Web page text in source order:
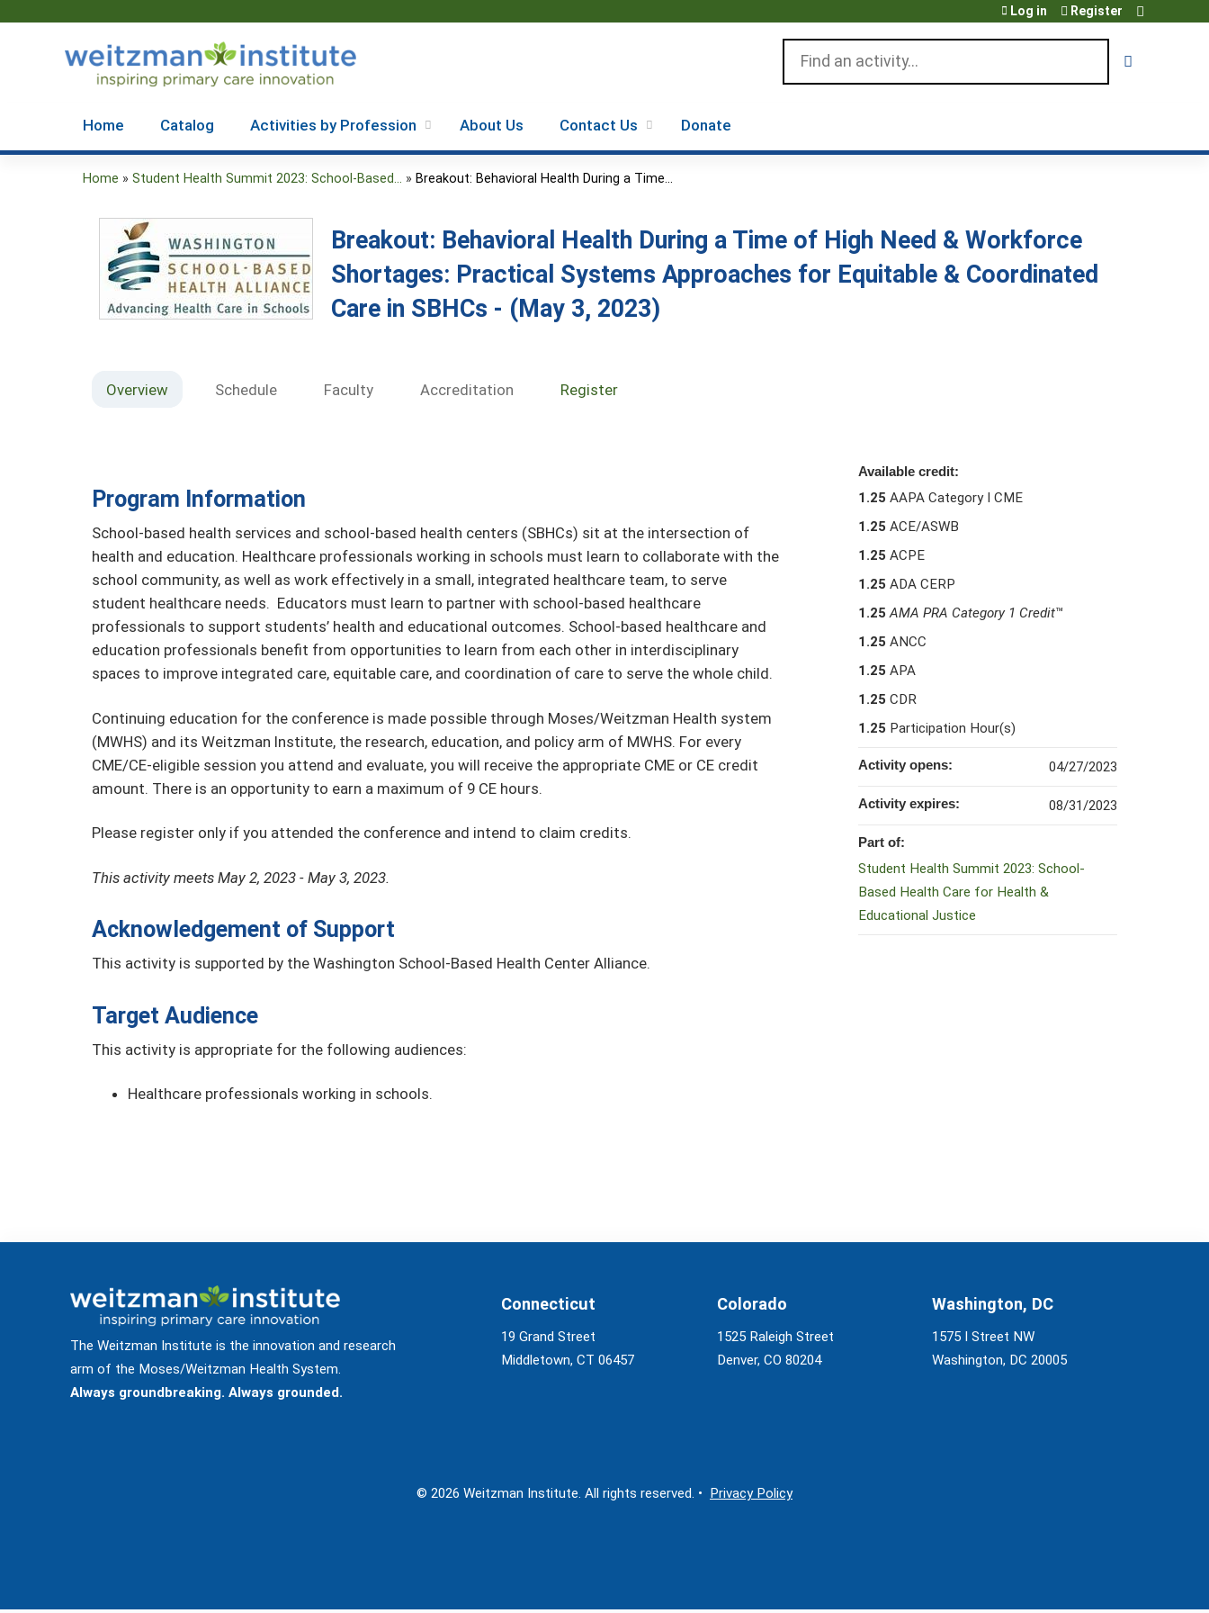
Log in Register
Home Catalog Activities by Profession About Us Contact Us Donate
are
here
Home » Student Health Summit 2023: School-Based... » Breakout: Behavioral Health During a Time...
Breakout: Behavioral Health During a Time of High Need & Workforce
Shortages: Practical Systems Approaches for Equitable & Coordinated
Care in SBHCs - (May 3, 2023)
Overview Schedule Faculty Accreditation Register
Program Information
School-based health services and school-based health centers (SBHCs) sit at the intersection of
health and education. Healthcare professionals working in schools must learn to collaborate with the
school community, as well as work effectively in a small, integrated healthcare team, to serve
student healthcare needs. Educators must learn to partner with school-based healthcare
professionals to support students’ health and educational outcomes. School-based healthcare and
education professionals benefit from opportunities to learn from each other in interdisciplinary
spaces to improve integrated care, equitable care, and coordination of care to serve the whole child.
Continuing education for the conference is made possible through Moses/Weitzman Health system
(MWHS) and its Weitzman Institute, the research, education, and policy arm of MWHS. For every
CME/CE-eligible session you attend and evaluate, you will receive the appropriate CME or CE credit
amount. There is an opportunity to earn a maximum of 9 CE hours.
Please register only if you attended the conference and intend to claim credits.
This activity meets May 2, 2023 - May 3, 2023.
Acknowledgement of Support
This activity is supported by the Washington School-Based Health Center Alliance.
Target Audience
This activity is appropriate for the following audiences:
Healthcare professionals working in schools.
Available credit:
1.25 AAPA Category I CME
1.25 ACE/ASWB
1.25 ACPE
1.25 ADA CERP
1.25 AMA PRA Category 1 Credit™
1.25 ANCC
1.25 APA
1.25 CDR
1.25 Participation Hour(s)
Activity opens: 04/27/2023
Activity expires: 08/31/2023
Part of:
Student Health Summit 2023: School-
Based Health Care for Health &
Educational Justice
The Weitzman Institute is the innovation and research
arm of the Moses/Weitzman Health System.
Always groundbreaking. Always grounded.
Connecticut
19 Grand Street
Middletown, CT 06457
Colorado
1525 Raleigh Street
Denver, CO 80204
Washington, DC
1575 I Street NW
Washington, DC 20005
© 2026 Weitzman Institute. All rights reserved. • Privacy Policy